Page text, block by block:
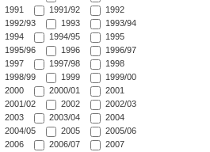
1991
1991/92
1992
1992/93
1993
1993/94
1994
1994/95
1995
1995/96
1996
1996/97
1997
1997/98
1998
1998/99
1999
1999/00
2000
2000/01
2001
2001/02
2002
2002/03
2003
2003/04
2004
2004/05
2005
2005/06
2006
2006/07
2007